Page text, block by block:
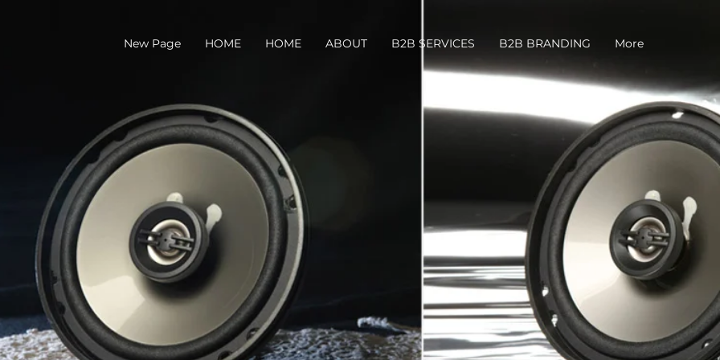
New Page HOME HOME ABOUT B2B SERVICES B2B BRANDING More